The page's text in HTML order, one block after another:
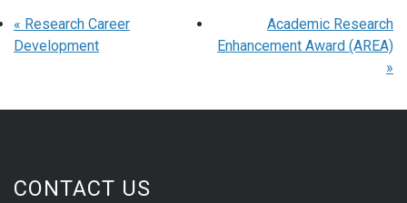
« Research Career
Development
Academic Research
Enhancement Award (AREA)
»
CONTACT US